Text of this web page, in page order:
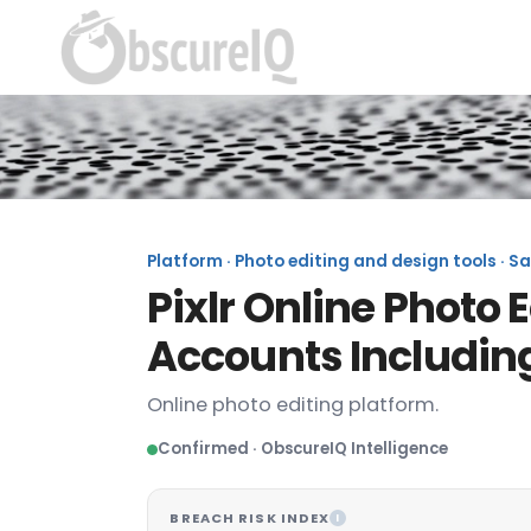
Platform · Photo editing and design tools ·
Pixlr Online Photo
Accounts
Online photo editing platform.
Confirmed · ObscureIQ Intelligence
BREACH RISK INDEX I